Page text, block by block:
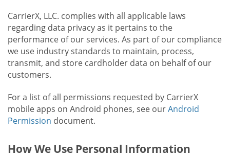
CarrierX, LLC. complies with all applicable laws
regarding data privacy as it pertains to the
performance of our services. As part of our compliance
we use industry standards to maintain, process,
transmit, and store cardholder data on behalf of our
customers.
For a list of all permissions requested by CarrierX
mobile apps on Android phones, see ourAndroid
Permission document.
How We Use Personal Information